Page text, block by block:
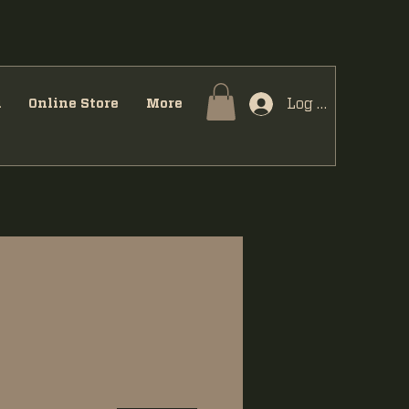
Online Store More Log In